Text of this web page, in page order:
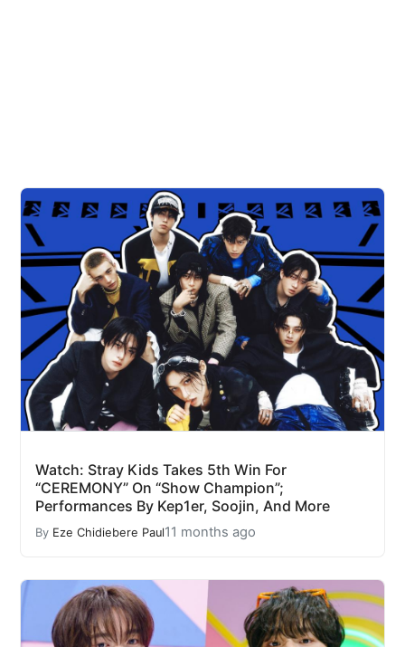
Watch: Stray Kids Takes 5th Win For
“CEREMONY” On “Show Champion”;
Performances By Kep1er, Soojin, And More
By Eze Chidiebere Paul11 months ago